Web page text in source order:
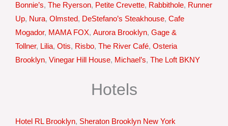
Bonnie’s, The Ryerson, Petite Crevette, Rabbithole, Runner
Up, Nura, Olmsted, DeStefano’s Steakhouse, Cafe
Mogador, MAMA FOX, Aurora Brooklyn, Gage &
Tollner, Lilia, Otis, Risbo, The River Café, Osteria
Brooklyn, Vinegar Hill House, Michael’s, The Loft BKNY
Hotels
Hotel RL Brooklyn, Sheraton Brooklyn New York